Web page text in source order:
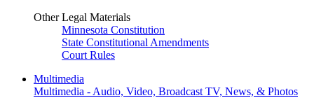
Other Legal Materials
Minnesota Constitution
State Constitutional Amendments
Court Rules
Multimedia
Multimedia - Audio, Video, Broadcast TV, News, & Photos